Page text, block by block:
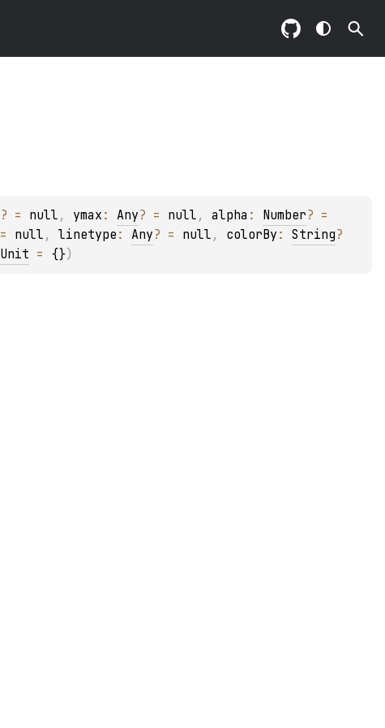
? = null , ymax : Any? = null , alpha : Number?
= null , linetype : Any? = null , colorBy : String?
Unit = {})